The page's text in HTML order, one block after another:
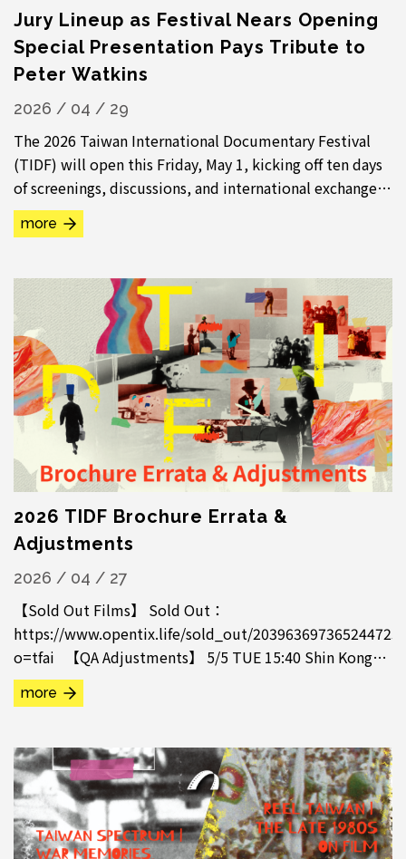
Jury Lineup as Festival Nears Opening
Special Presentation Pays Tribute to
Peter Watkins
2026 / 04 / 29
The 2026 Taiwan International Documentary Festival
(TIDF) will open this Friday, May 1, kicking off ten days
of screenings, discussions, and international exchange.
The festival will present nearly...
more
2026 TIDF Brochure Errata &
Adjustments
2026 / 04 / 27
【Sold Out Films】 Sold Out：
https://www.opentix.life/sold_out/
o=tfai 【QA Adjustments】 5/5 TUE 15:40 Shin Kong
Cinema 1, Paikar, QA Cancelled 5/6 WED 21:20 Shin
Kong...
more